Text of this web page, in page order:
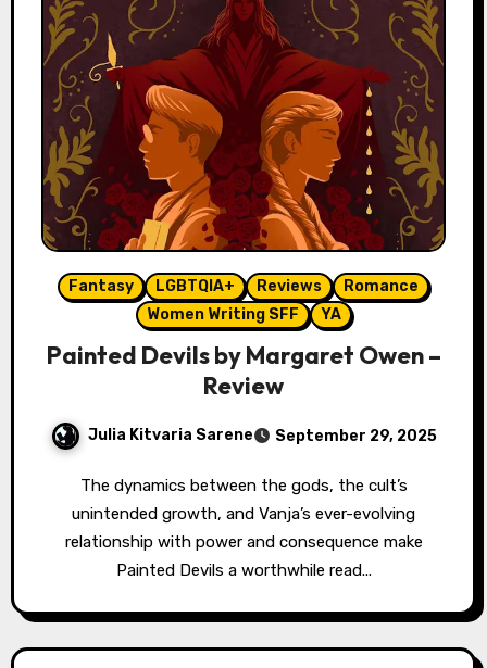
Fantasy LGBTQIA+ Reviews
Romance
Women Writing SFF
YA
Painted Devils by Margaret Owen –
Review
Julia Kitvaria Sarene September 29, 2025
The dynamics between the gods, the cult’s
unintended growth, and Vanja’s ever-evolving
relationship with power and consequence make
Painted Devils a worthwhile read...